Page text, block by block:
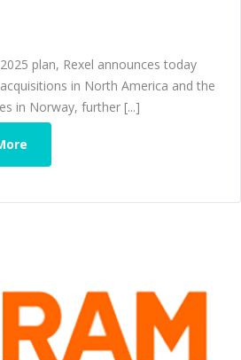
plan, Rexel announces today
in North America and the
in Norway, further [...]